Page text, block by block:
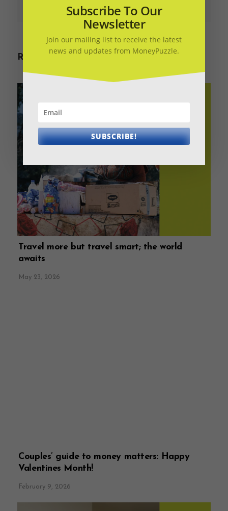
Related Articles
Travel more but travel smart; the world
awaits
May 23, 2026
Couples’ guide to money matters: Happy
Valentines Month!
February 9, 2026
Subscribe To Our
Newsletter
Join our mailing list to receive the latest
news and updates from MoneyPuzzle.
SUBSCRIBE!